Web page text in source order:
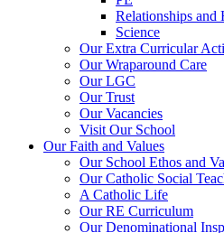
Relationships and
Science
Our Extra Curricular
Our Wraparound Care
Our LGC
Our Trust
Our Vacancies
Visit Our School
Our Faith and Values
Our School Ethos and
Our Catholic Social
A Catholic Life
Our RE Curriculum
Our Denominational